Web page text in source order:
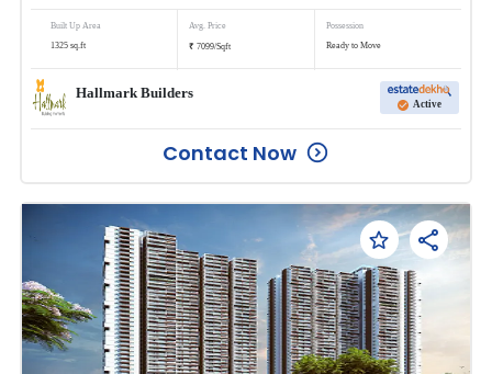
Built Up Area
1325 sq.ft
Avg. Price
₹ 7099/Sqft
Possession
Ready to Move
Hallmark Builders
Active
Contact Now